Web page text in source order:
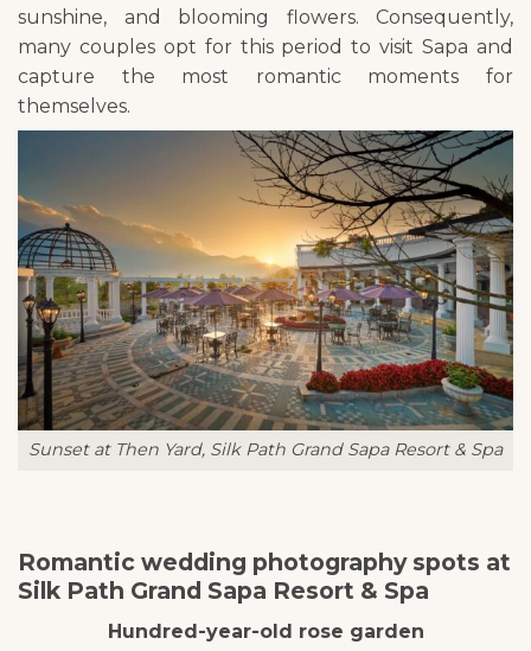
sunshine, and blooming flowers. Consequently,
many couples opt for this period to visit Sapa and
capture the most romantic moments for
themselves.
Sunset at Then Yard, Silk Path Grand Sapa Resort & Spa
Romantic wedding photography spots at
Silk Path Grand Sapa Resort & Spa
Hundred-year-old rose garden